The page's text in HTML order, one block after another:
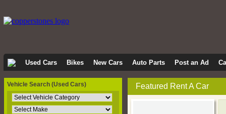
Used Cars Bikes New Cars Auto Parts Post an Ad
Featured Rent A Car
Vehicle Search (Used Cars)